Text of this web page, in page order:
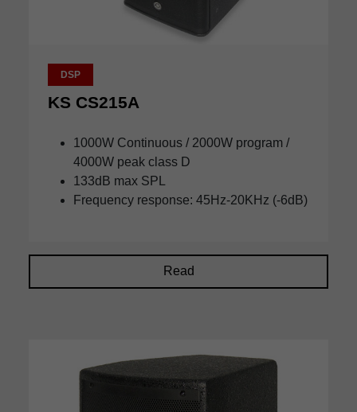
DSP
KS CS215A
1000W Continuous / 2000W program /
4000W peak class D
133dB max SPL
Frequency response: 45Hz-20KHz (-6dB)
Read